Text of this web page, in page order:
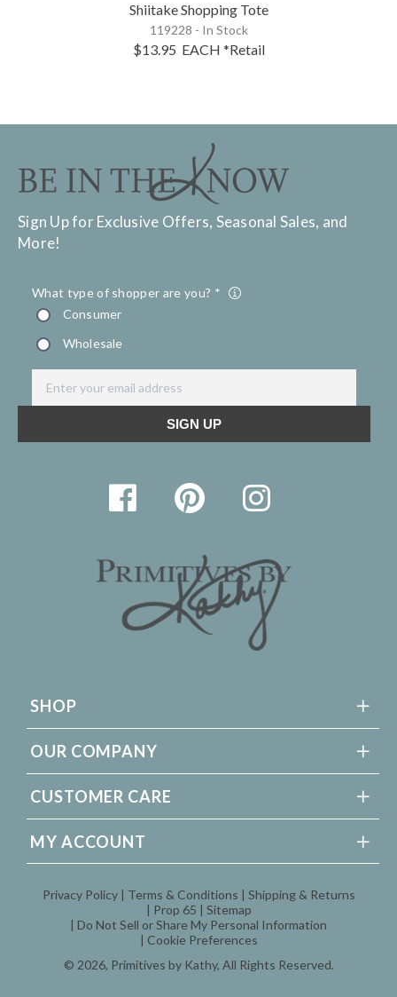
Shiitake Shopping Tote
119228 - In Stock
$13.95 EACH *Retail
Sign Up for Exclusive Offers, Seasonal Sales, and
More!
SHOP
OUR COMPANY
CUSTOMER CARE
MY ACCOUNT
© 2026, Primitives by Kathy, All Rights Reserved.
Privacy Policy Terms & Conditions
Shipping & Returns
Prop 65
Sitemap
Do Not Sell or Share My Personal Information
Cookie Preferences